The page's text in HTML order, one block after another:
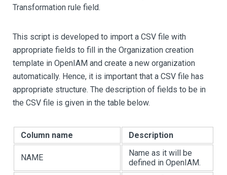
Transformation rule field.
This script is developed to import a CSV file with
appropriate fields to fill in the Organization creation
template in OpenIAM and create a new organization
automatically. Hence, it is important that a CSV file has
appropriate structure. The description of fields to be in
the CSV file is given in the table below.
Column name Description
NAME
Name as it will be
defined in OpenIAM.